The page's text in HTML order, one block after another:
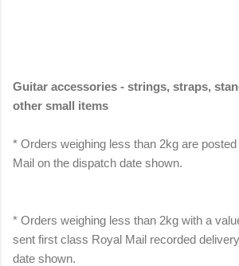
Guitar accessories - strings, straps,
other small items
* Orders weighing less than 2kg are
Mail on the dispatch date shown.
* Orders weighing less than 2kg with a
sent first class Royal Mail recorded
date shown.